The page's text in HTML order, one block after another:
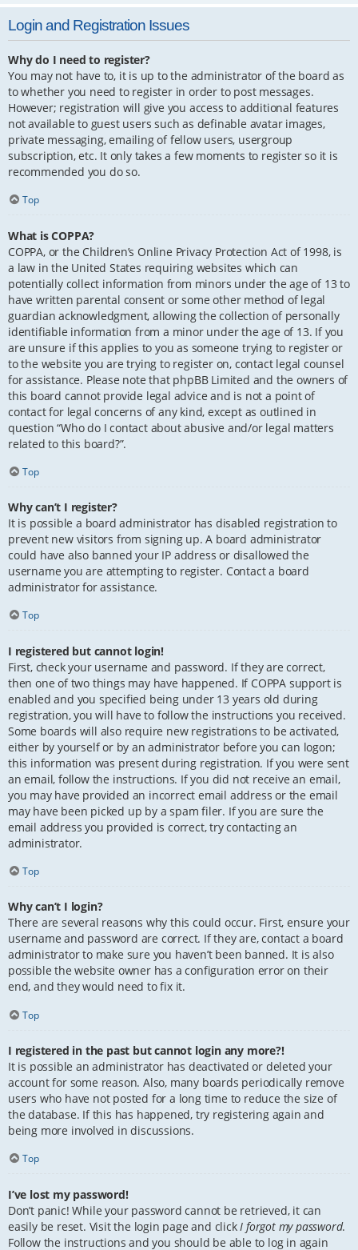
Login and Registration Issues
Why do I need to register?
You may not have to, it is up to the administrator of the board as
to whether you need to register in order to post messages.
However; registration will give you access to additional features
not available to guest users such as definable avatar images,
private messaging, emailing of fellow users, usergroup
subscription, etc. It only takes a few moments to register so it is
recommended you do so.
Top
What is COPPA?
COPPA, or the Children’s Online Privacy Protection Act of 1998, is
a law in the United States requiring websites which can
potentially collect information from minors under the age of 13 to
have written parental consent or some other method of legal
guardian acknowledgment, allowing the collection of personally
identifiable information from a minor under the age of 13. If you
are unsure if this applies to you as someone trying to register or
to the website you are trying to register on, contact legal counsel
for assistance. Please note that phpBB Limited and the owners of
this board cannot provide legal advice and is not a point of
contact for legal concerns of any kind, except as outlined in
question “Who do I contact about abusive and/or legal matters
related to this board?”.
Top
Why can’t I register?
It is possible a board administrator has disabled registration to
prevent new visitors from signing up. A board administrator
could have also banned your IP address or disallowed the
username you are attempting to register. Contact a board
administrator for assistance.
Top
I registered but cannot login!
First, check your username and password. If they are correct,
then one of two things may have happened. If COPPA support is
enabled and you specified being under 13 years old during
registration, you will have to follow the instructions you received.
Some boards will also require new registrations to be activated,
either by yourself or by an administrator before you can logon;
this information was present during registration. If you were sent
an email, follow the instructions. If you did not receive an email,
you may have provided an incorrect email address or the email
may have been picked up by a spam filer. If you are sure the
email address you provided is correct, try contacting an
administrator.
Top
Why can’t I login?
There are several reasons why this could occur. First, ensure your
username and password are correct. If they are, contact a board
administrator to make sure you haven’t been banned. It is also
possible the website owner has a configuration error on their
end, and they would need to fix it.
Top
I registered in the past but cannot login any more?!
It is possible an administrator has deactivated or deleted your
account for some reason. Also, many boards periodically remove
users who have not posted for a long time to reduce the size of
the database. If this has happened, try registering again and
being more involved in discussions.
Top
I’ve lost my password!
Don’t panic! While your password cannot be retrieved, it can
easily be reset. Visit the login page and click I forgot my password.
Follow the instructions and you should be able to log in again